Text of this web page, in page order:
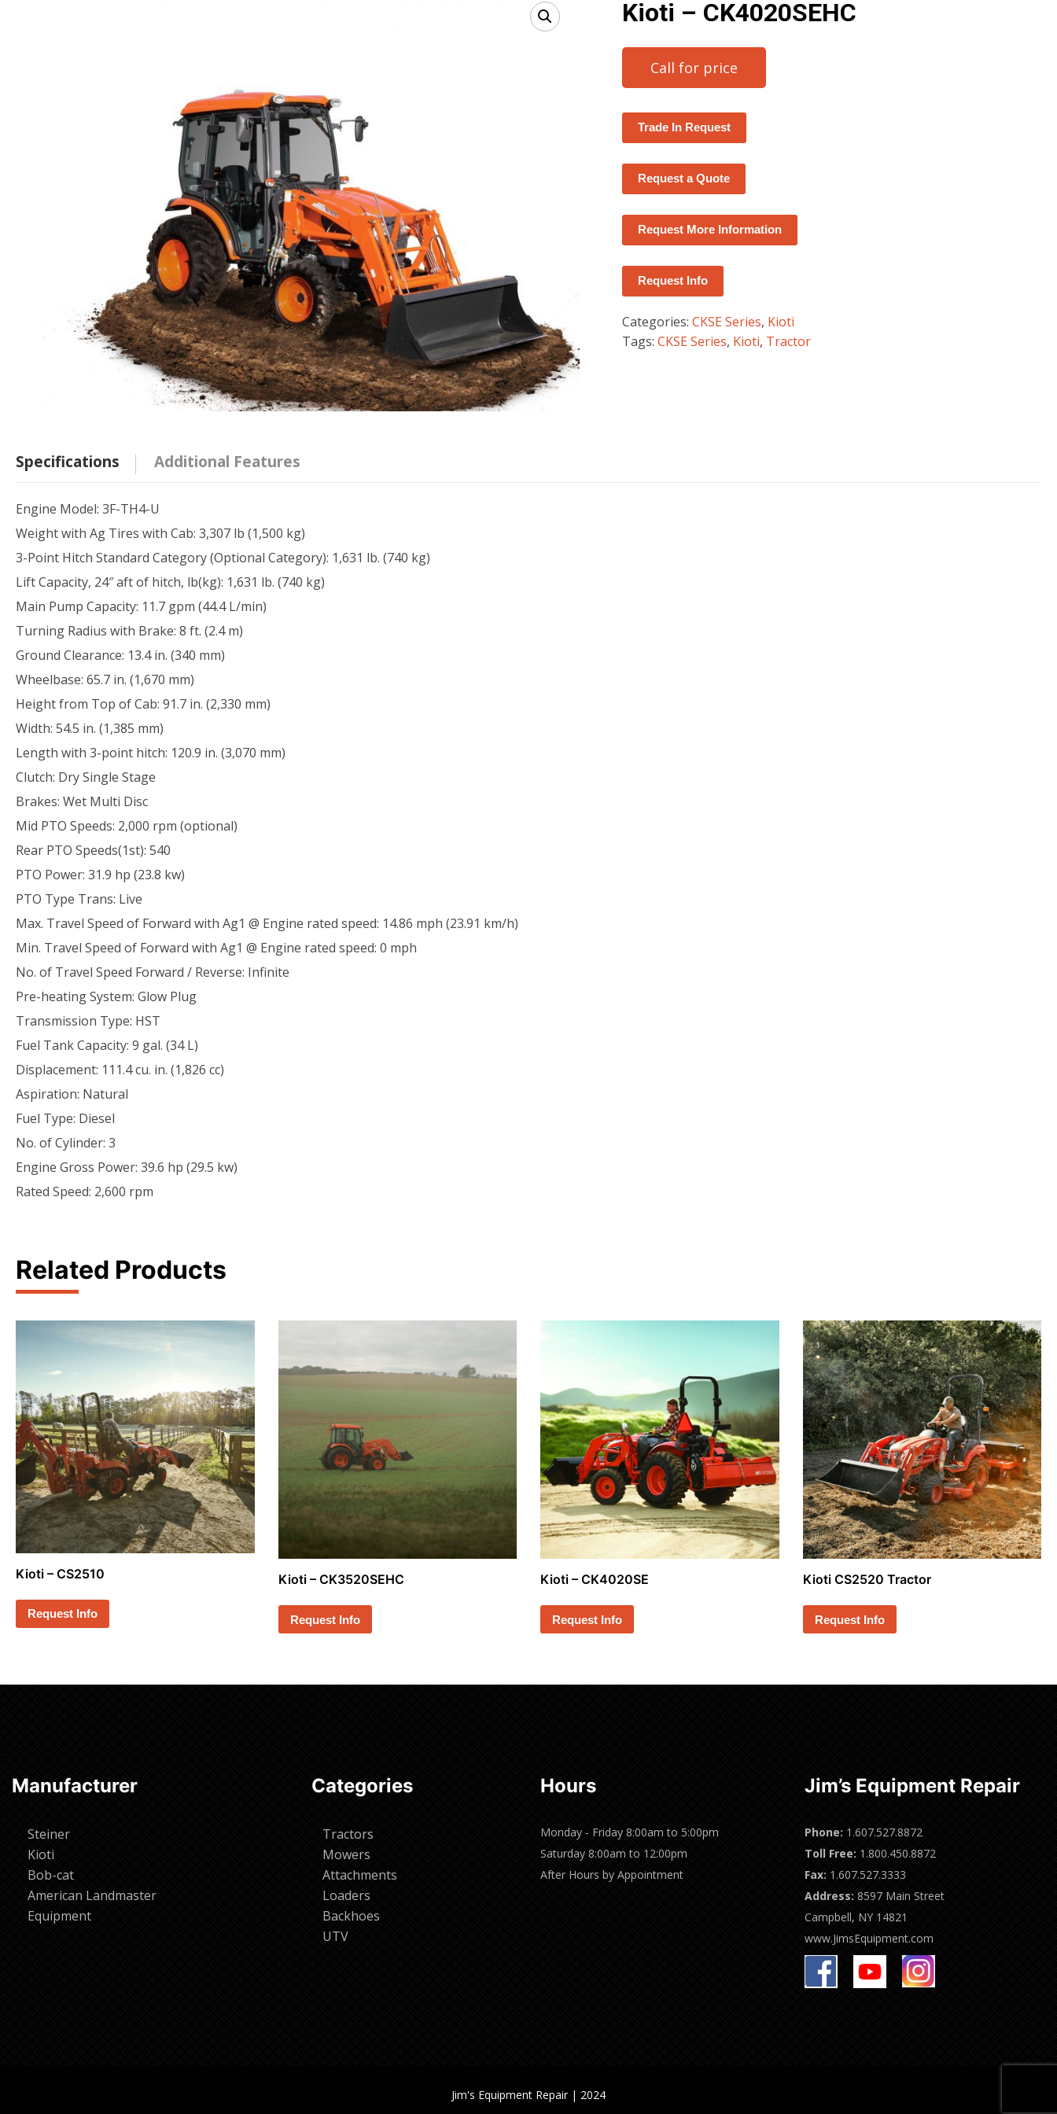
Kioti – CK4020SEHC
Call for price
Trade In Request
Request a Quote
Request More Information
Request Info
Categories:CKSE Series, Kioti
Tags:CKSE Series, Kioti, Tractor
Specifications Additional Features
Engine Model: 3F-TH4-U
Weight with Ag Tires with Cab: 3,307 lb (1,500 kg)
3-Point Hitch Standard Category (Optional Category): 1,631 lb. (740 kg)
Lift Capacity, 24″ aft of hitch, lb(kg): 1,631 lb. (740 kg)
Main Pump Capacity: 11.7 gpm (44.4 L/min)
Turning Radius with Brake: 8 ft. (2.4 m)
Ground Clearance: 13.4 in. (340 mm)
Wheelbase: 65.7 in. (1,670 mm)
Height from Top of Cab: 91.7 in. (2,330 mm)
Width: 54.5 in. (1,385 mm)
Length with 3-point hitch: 120.9 in. (3,070 mm)
Clutch: Dry Single Stage
Brakes: Wet Multi Disc
Mid PTO Speeds: 2,000 rpm (optional)
Rear PTO Speeds(1st): 540
PTO Power: 31.9 hp (23.8 kw)
PTO Type Trans: Live
Max. Travel Speed of Forward with Ag1 @ Engine rated speed: 14.86 mph (23.91 km/h)
Min. Travel Speed of Forward with Ag1 @ Engine rated speed: 0 mph
No. of Travel Speed Forward / Reverse: Infinite
Pre-heating System: Glow Plug
Transmission Type: HST
Fuel Tank Capacity: 9 gal. (34 L)
Displacement: 111.4 cu. in. (1,826 cc)
Aspiration: Natural
Fuel Type: Diesel
No. of Cylinder: 3
Engine Gross Power: 39.6 hp (29.5 kw)
Rated Speed: 2,600 rpm
Related Products
Kioti – CS2510
Request Info
Kioti – CK3520SEHC
Request Info
Kioti – CK4020SE
Request Info
Kioti CS2520 Tractor
Request Info
Manufacturer
Steiner
Kioti
Bob-cat
American Landmaster
Equipment
Categories
Tractors
Mowers
Attachments
Loaders
Backhoes
UTV
Hours
Monday - Friday 8:00am to 5:00pm
Saturday 8:00am to 12:00pm
After Hours by Appointment
Jim’s Equipment Repair
Phone: 1.607.527.8872
Toll Free: 1.800.450.8872
Fax: 1.607.527.3333
Address: 8597 Main Street
Campbell, NY 14821
www.JimsEquipment.com
Jim's Equipment Repair | 2024